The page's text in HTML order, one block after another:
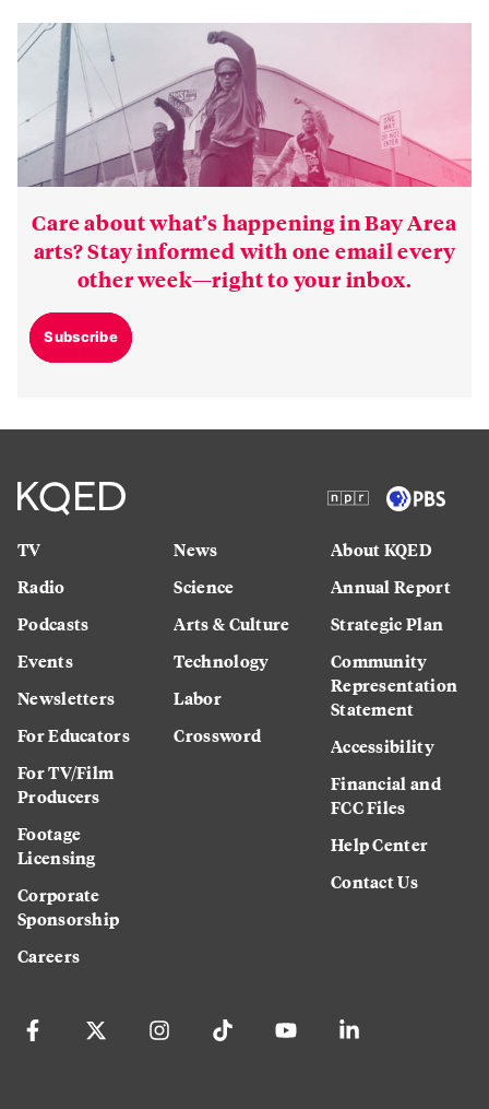
Care about what’s happening in Bay Area
arts? Stay informed with one email every
other week—right to your inbox.
Subscribe
TV
Radio
Podcasts
Events
Newsletters
For Educators
For TV/Film
Producers
Footage
Licensing
Corporate
Sponsorship
Careers
News
Science
Arts & Culture
Technology
Labor
Crossword
About KQED
Annual Report
Strategic Plan
Community
Representation
Statement
Accessibility
Financial and
FCC Files
Help Center
Contact Us